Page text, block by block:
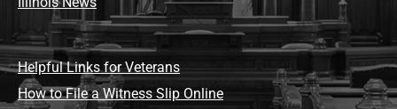
Helpful Links for Veterans
How to File a Witness Slip Online